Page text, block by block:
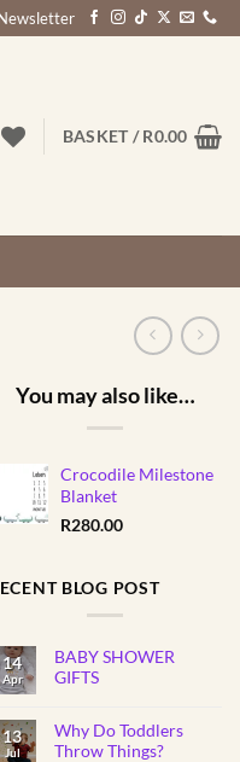
BASKET /R0.00
You may also like…
Crocodile Milestone
Blanket
R280.00
BLOG POST
14
Apr
BABY SHOWER
GIFTS
on
BABY
SHOWER
13
Jul
Why Do Toddlers
Throw Things?